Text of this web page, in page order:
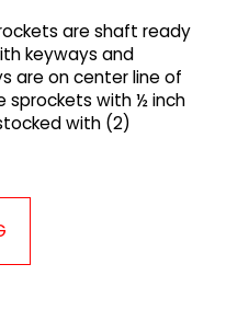
are shaft ready
keyways and
are on center line of
sprockets with ½ inch
with (2)